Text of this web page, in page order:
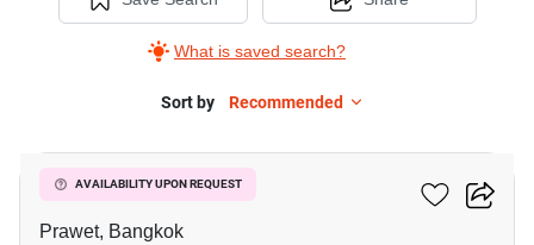
What is saved search?
Sort by Recommended
AVAILABILITY UPON REQUEST
The Metro Rama 9
Prawet, Bangkok